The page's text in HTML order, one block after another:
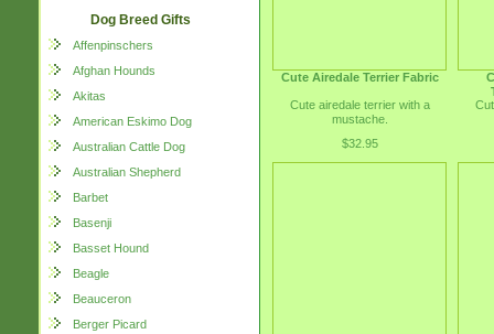
Dog Breed Gifts
Affenpinschers
Afghan Hounds
Akitas
American Eskimo Dog
Australian Cattle Dog
Australian Shepherd
Barbet
Basenji
Basset Hound
Beagle
Beauceron
Berger Picard
Cute Airedale Terrier Fabric
Cute airedale terrier with a
mustache.
$32.95